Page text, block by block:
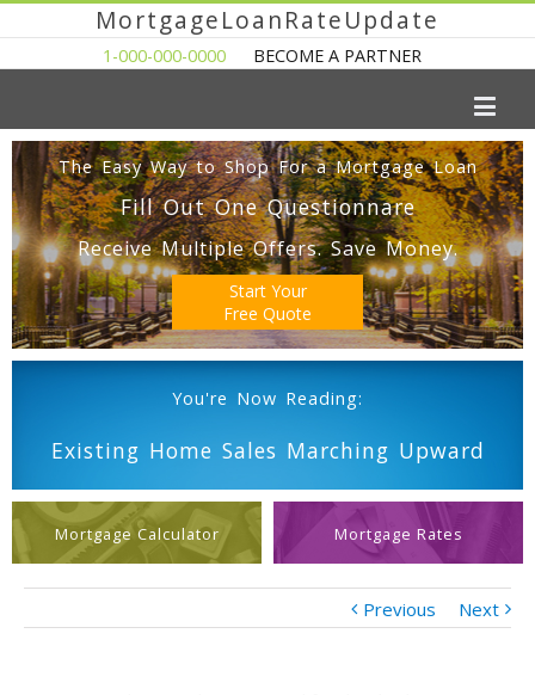
MortgageLoanRateUpdate
1-000-000-0000 BECOME A PARTNER
The Easy Way to Shop For a Mortgage Loan
Fill Out One Questionnare
Receive Multiple Offers. Save Money.
Start Your
Free Quote
You're Now Reading:
Existing Home Sales Marching Upward
Mortgage Calculator Mortgage Rates
Previous Next